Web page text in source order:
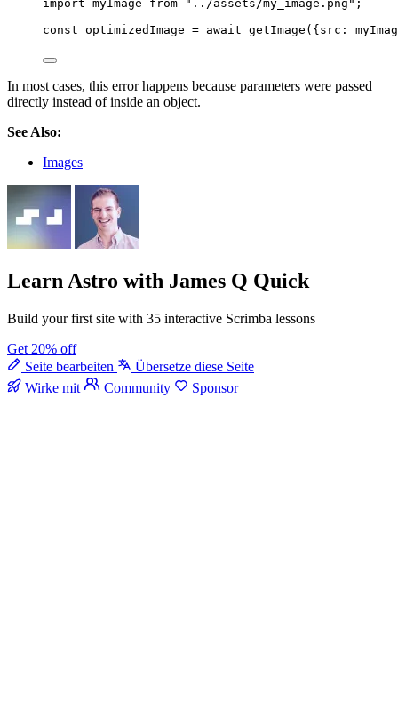
import myImage from " ../assets/my_image.png " ;
const optimizedImage = await getImage ( {src:
In most cases, this error happens because parameters were passed
directly instead of inside an object.
See Also:
Images
Learn Astro with James Q Quick
Build your first site with 35 interactive Scrimba lessons
Get 20% off
Seite bearbeiten
Übersetze diese Seite
Wirke mit
Community Sponsor